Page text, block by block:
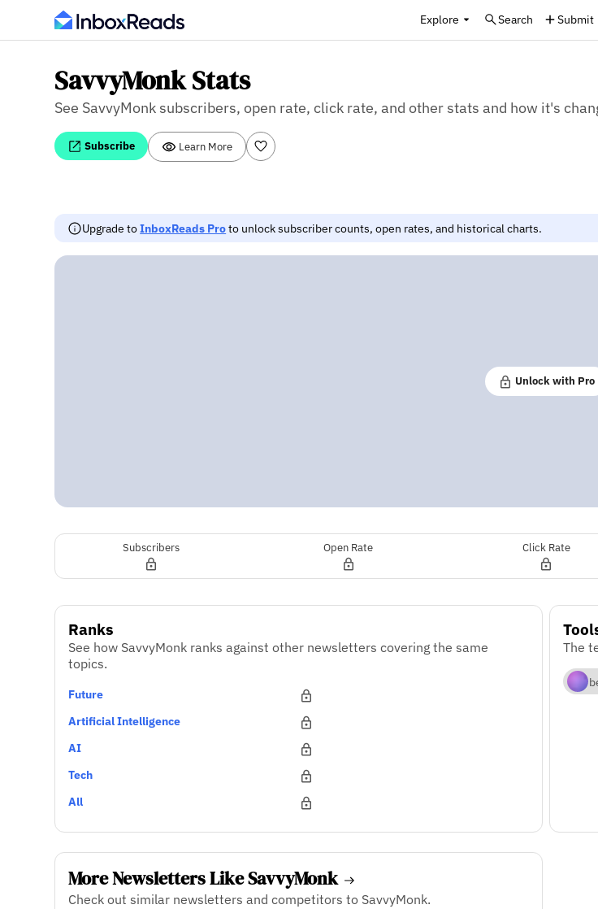
Explore Search Submit
SavvyMonk Stats
See SavvyMonk subscribers, open rate, click rate, and other stats and how it's
Subscribe Learn More
Upgrade toInboxReads Proto unlock subscriber counts, open rates, and historical charts.
Unlock with Pro
Subscribers Open Rate Click Rate
Ranks
See how SavvyMonk ranks against other newsletters covering the same
topics.
Future
Artificial Intelligence
AI
Tech
All
The
More Newsletters Like SavvyMonk
Check out similar newsletters and competitors to SavvyMonk.